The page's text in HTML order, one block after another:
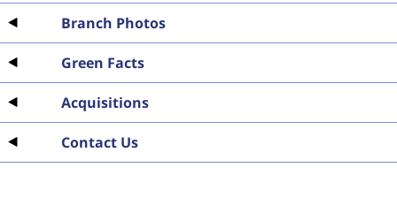
Branch Photos
Green Facts
Acquisitions
Contact Us